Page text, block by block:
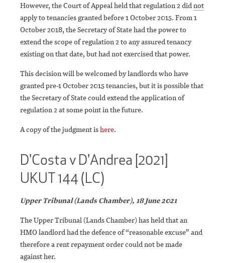
However, the Court of Appeal held that regulation 2 didnot
apply to tenancies granted before 1 October 2015. From 1
October 2018, the Secretary of State had the power to
extend the scope of regulation 2 to any assured tenancy
existing on that date, but had not exercised that power.
This decision will be welcomed by landlords who have
granted pre-1 October 2015 tenancies, but it is possible that
the Secretary of State could extend the application of
regulation 2 at some point in the future.
A copy of the judgment ishere.
D'Costa v D'Andrea [2021]
UKUT 144 (LC)
Upper Tribunal (Lands Chamber), 18 June 2021
The Upper Tribunal (Lands Chamber) has held that an
HMO landlord had the defence of “reasonable excuse” and
therefore a rent repayment order could not be made
against her.